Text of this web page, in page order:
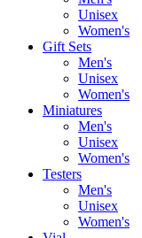
Unisex
Women's
Gift Sets
Men's
Unisex
Women's
Miniatures
Men's
Unisex
Women's
Testers
Men's
Unisex
Women's